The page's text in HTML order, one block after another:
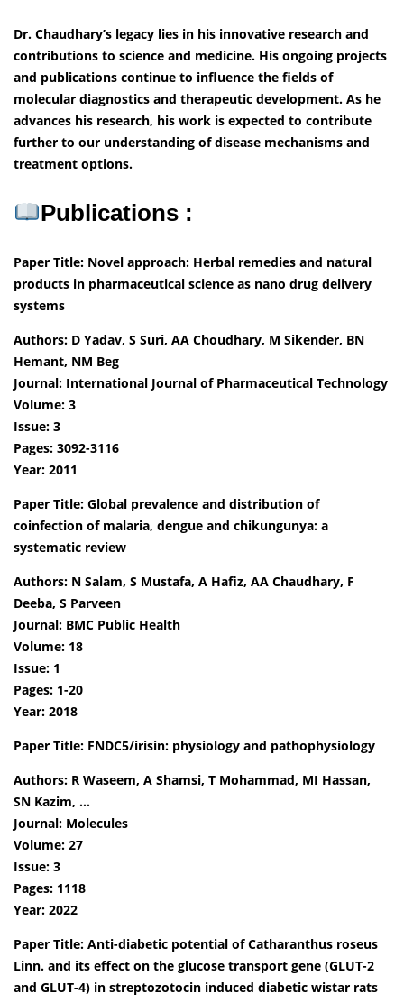
Dr. Chaudhary’s legacy lies in his innovative research and
contributions to science and medicine. His ongoing projects
and publications continue to influence the fields of
molecular diagnostics and therapeutic development. As he
advances his research, his work is expected to contribute
further to our understanding of disease mechanisms and
treatment options.
Publications :
Paper Title: Novel approach: Herbal remedies and natural
products in pharmaceutical science as nano drug delivery
systems
Authors: D Yadav, S Suri, AA Choudhary, M Sikender, BN
Hemant, NM Beg
Journal: International Journal of Pharmaceutical Technology
Volume: 3
Issue: 3
Pages: 3092-3116
Year: 2011
Paper Title: Global prevalence and distribution of
coinfection of malaria, dengue and chikungunya: a
systematic review
Authors: N Salam, S Mustafa, A Hafiz, AA Chaudhary, F
Deeba, S Parveen
Journal: BMC Public Health
Volume: 18
Issue: 1
Pages: 1-20
Year: 2018
Paper Title: FNDC5/irisin: physiology and pathophysiology
Authors: R Waseem, A Shamsi, T Mohammad, MI Hassan,
SN Kazim, …
Journal: Molecules
Volume: 27
Issue: 3
Pages: 1118
Year: 2022
Paper Title: Anti-diabetic potential of Catharanthus roseus
Linn. and its effect on the glucose transport gene (GLUT-2
and GLUT-4) in streptozotocin induced diabetic wistar rats